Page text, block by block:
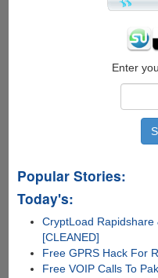
Enter
Popular Stories:
Today's:
CryptLoad
[CLEANED]
Free GPRS Hack For
Free VOIP Calls To